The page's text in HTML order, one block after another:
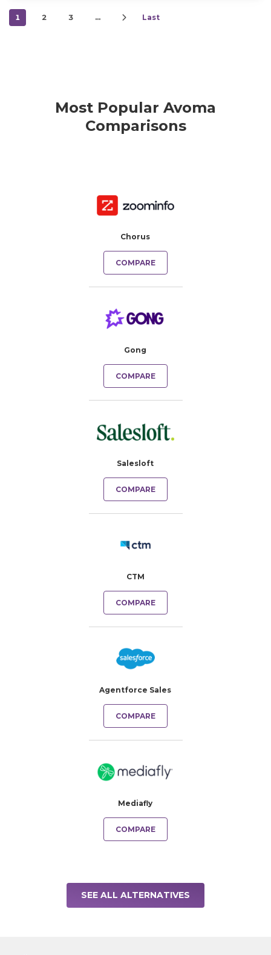
1 2 3 … Last
Most Popular Avoma
Comparisons
Chorus
COMPARE
Gong
COMPARE
Salesloft
COMPARE
CTM
COMPARE
Agentforce Sales
COMPARE
Mediafly
COMPARE
SEE ALL ALTERNATIVES